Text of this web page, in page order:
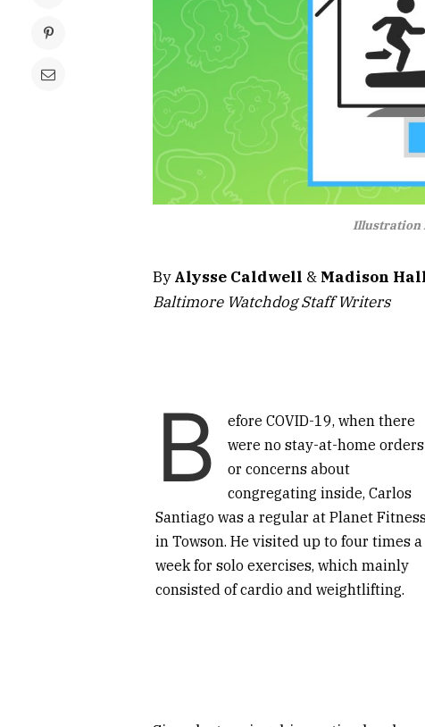
Illustration
ByAlysse Caldwell & Madison
Baltimore Watchdog Staff Writers
B
efore COVID-19, when there
were no stay-at-home orders
or concerns about
congregating inside, Carlos
Santiago was a regular at Planet
in Towson. He visited up to four times a
week for solo exercises, which mainly
consisted of cardio and weightlifting.